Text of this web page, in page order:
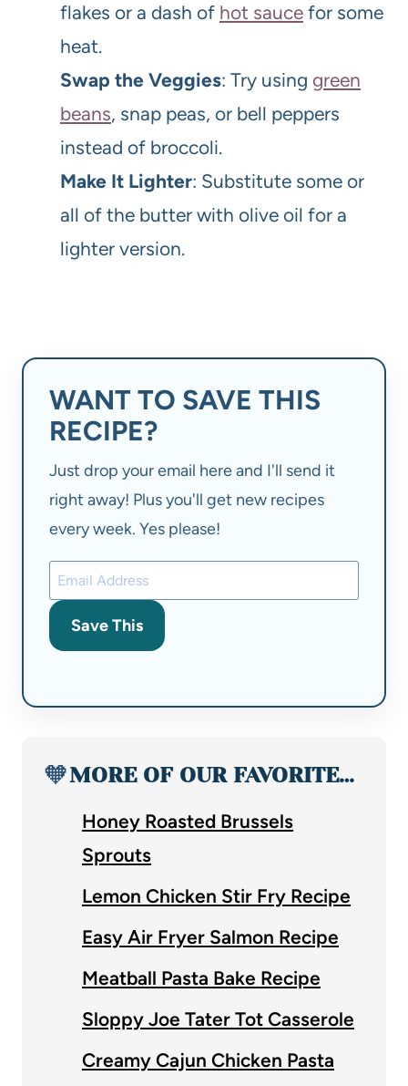
flakes or a dash of hot sauce for some
heat.
Swap the Veggies: Try using green
beans, snap peas, or bell peppers
instead of broccoli.
Make It Lighter: Substitute some or
all of the butter with olive oil for a
lighter version.
WANT TO SAVE THIS
RECIPE?
Just drop your email here and I'll send it
right away! Plus you'll get new recipes
every week. Yes please!
Save This
🧡MORE OF OUR FAVORITE…
Honey Roasted Brussels
Sprouts
Lemon Chicken Stir Fry Recipe
Easy Air Fryer Salmon Recipe
Meatball Pasta Bake Recipe
Sloppy Joe Tater Tot Casserole
Creamy Cajun Chicken Pasta